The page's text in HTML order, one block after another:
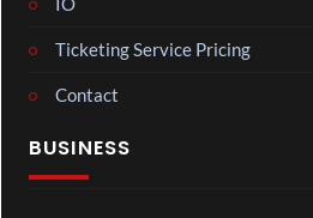
Ticketing Service Pricing
Contact
BUSINESS